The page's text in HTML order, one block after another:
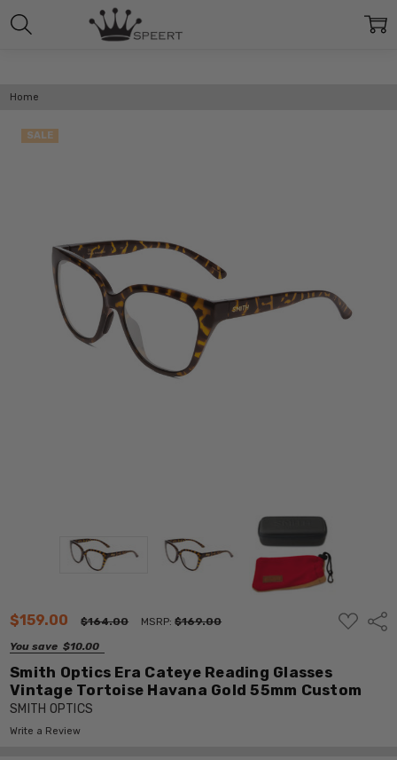
Home
$159.00 $164.00 MSRP:$169.00
You save $10.00
ADD
TO
Smith Optics Era Cateye Reading Glasses
Vintage Tortoise Havana Gold 55mm Custom
SMITH OPTICS
Write a Review
SALE